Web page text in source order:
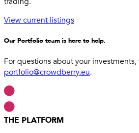
View current listings
Our Portfolio team is here to help.
For questions about your
portfolio@crowdberry.eu.
THE PLATFORM